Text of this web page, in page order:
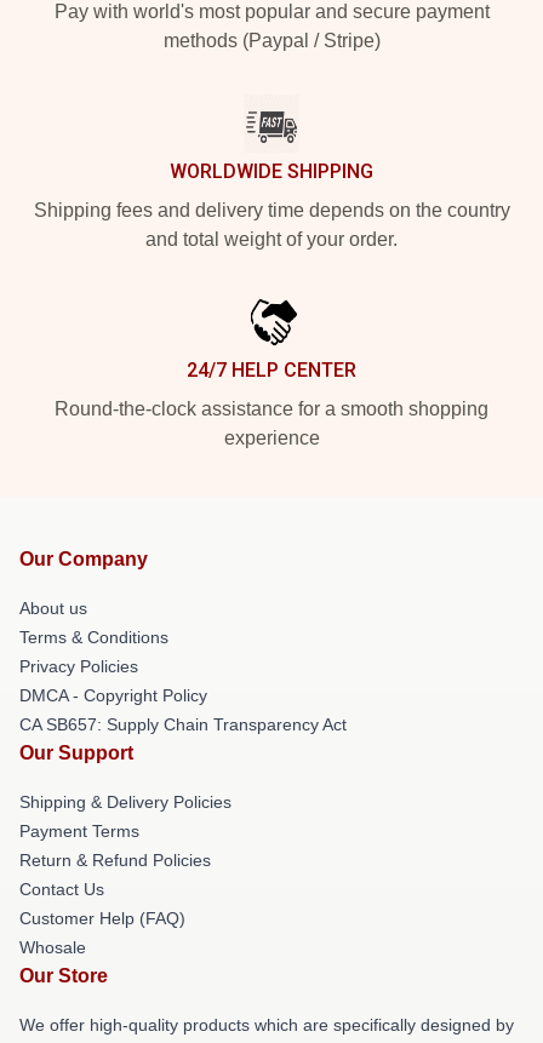
Pay with world's most popular and secure payment
methods (Paypal / Stripe)
WORLDWIDE SHIPPING
Shipping fees and delivery time depends on the country
and total weight of your order.
24/7 HELP CENTER
Round-the-clock assistance for a smooth shopping
experience
Our Company
About us
Terms & Conditions
Privacy Policies
DMCA - Copyright Policy
CA SB657: Supply Chain Transparency Act
Our Support
Shipping & Delivery Policies
Payment Terms
Return & Refund Policies
Contact Us
Customer Help (FAQ)
Whosale
Our Store
We offer high-quality products which are specifically designed by